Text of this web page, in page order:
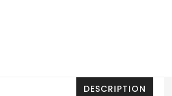
DESCRIPTION